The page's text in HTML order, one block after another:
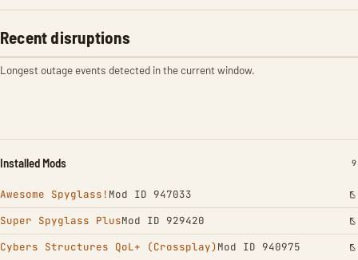
Recent disruptions
Longest outage events detected in the current window.
Installed Mods 9
Awesome Spyglass! Mod ID 947033
Super Spyglass PlusMod ID 929420
Cybers Structures QoL+ (Crossplay)Mod ID 940975